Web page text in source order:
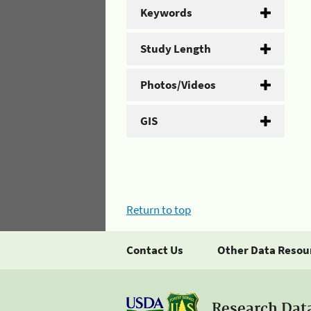
Keywords
Study Length
Photos/Videos
GIS
Return to top
Contact Us Other Data